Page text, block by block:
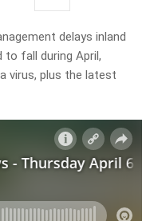
delays inland
fall during April,
virus, plus the latest